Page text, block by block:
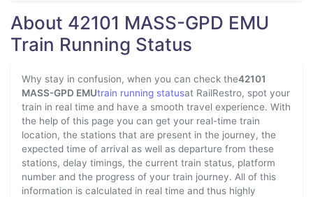
About 42101 MASS-GPD EMU
Train Running Status
Why stay in confusion, when you can check the42101
MASS-GPD EMUtrain running statusat RailRestro, spot your
train in real time and have a smooth travel experience. With
the help of this page you can get your real-time train
location, the stations that are present in the journey, the
expected time of arrival as well as departure from these
stations, delay timings, the current train status, platform
number and the progress of your train journey. All of this
information is calculated in real time and thus highly